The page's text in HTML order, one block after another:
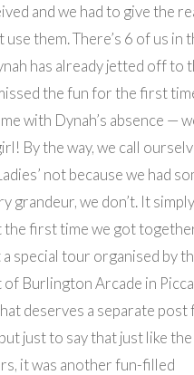
and we had to give the
use them. There’s 6 of us in
has already jetted off to
the fun for the first
with Dynah’s absence —
By the way, we call
not because we had
grandeur, we don’t. It simply
the first time we got
special tour organised by
of Burlington Arcade in
deserves a separate post
just to say that just like the
it was another fun-filled